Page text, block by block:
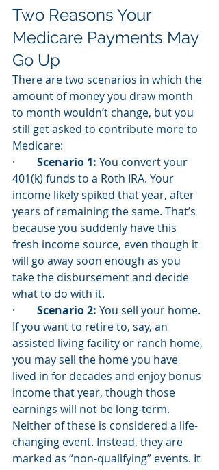
Two Reasons Your
Medicare Payments May
Go Up
There are two scenarios in which the
amount of money you draw month
to month wouldn’t change, but you
still get asked to contribute more to
Medicare:
· Scenario 1: You convert your
401(k) funds to a Roth IRA. Your
income likely spiked that year, after
years of remaining the same. That’s
because you suddenly have this
fresh income source, even though it
will go away soon enough as you
take the disbursement and decide
what to do with it.
· Scenario 2: You sell your home.
If you want to retire to, say, an
assisted living facility or ranch home,
you may sell the home you have
lived in for decades and enjoy bonus
income that year, though those
earnings will not be long-term.
Neither of these is considered a life-
changing event. Instead, they are
marked as “non-qualifying” events. It